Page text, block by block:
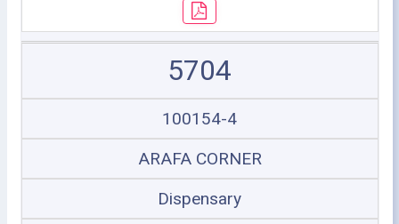
5704
100154-4
ARAFA CORNER
Dispensary